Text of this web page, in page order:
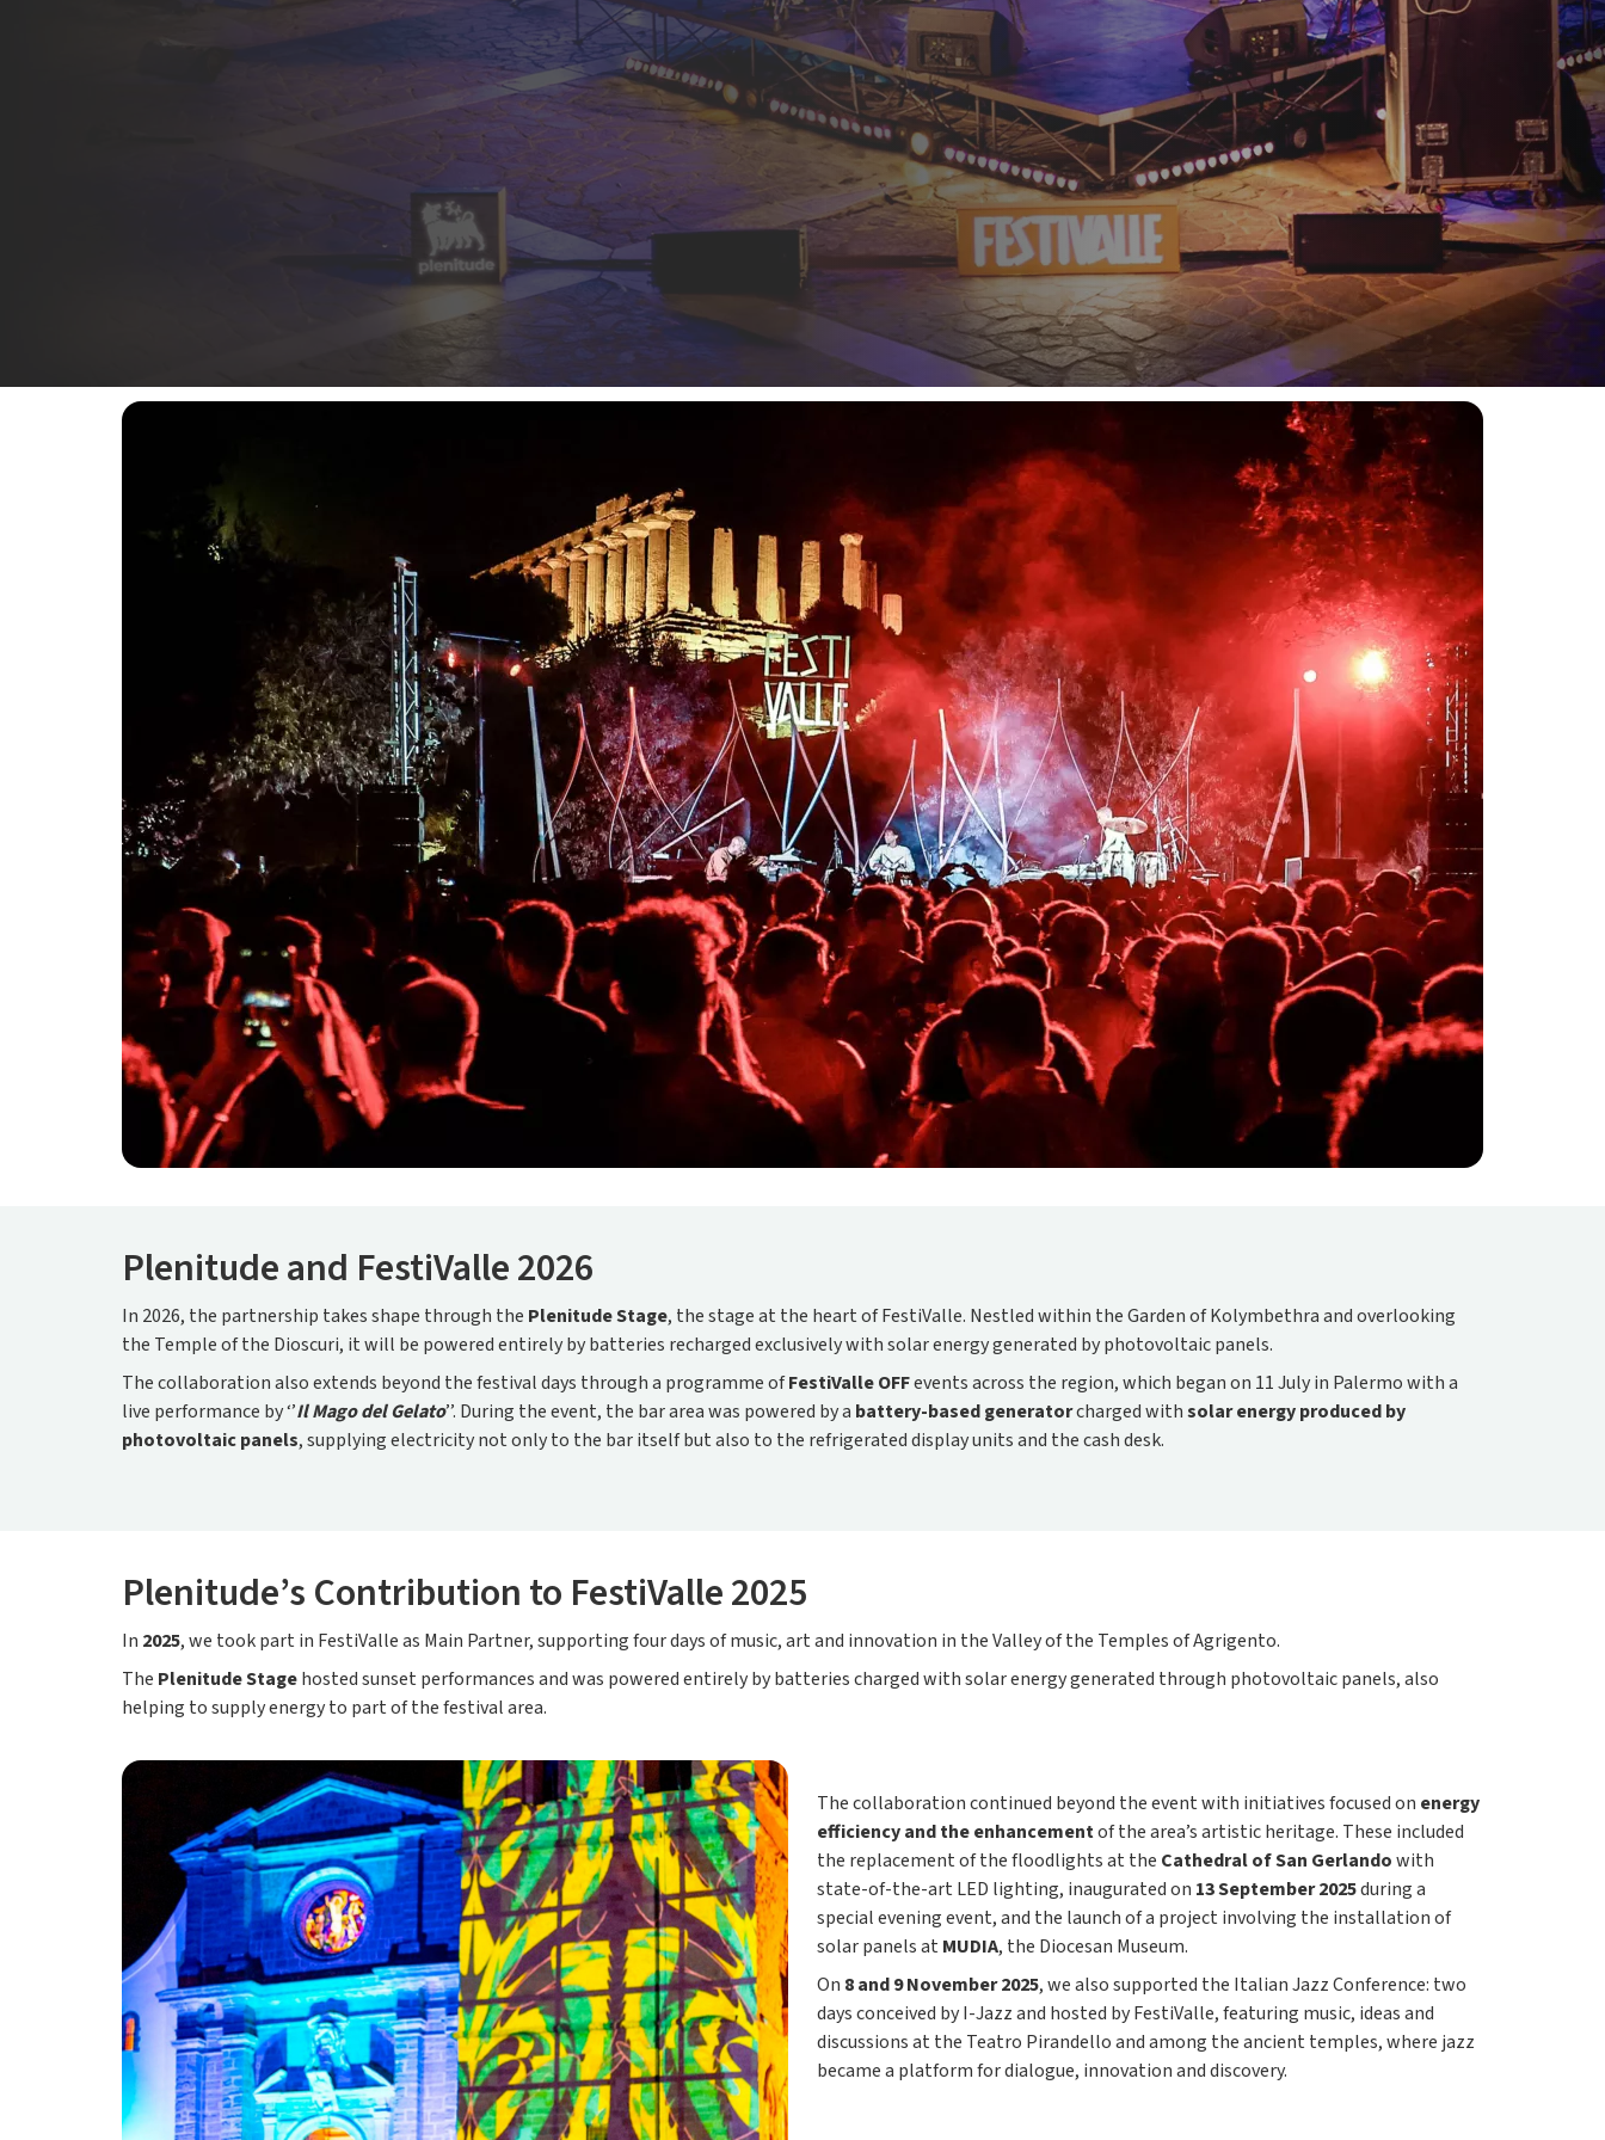
A commitment that began in 2024 and continues into 2026, a year in which we once again confirm our role asEnergy Partner of FestiValle, one of the most distinctive
events in Italy’s music and cultural scene.
In the heart of Agrigento’s UNESCO-listedValley of the Temples, FestiValle continues to create a dialogue between contemporary music, digital arts, the landscape,
history and local communities, giving life to a unique experience where energy becomes an integral part of the story.
7 to 10 August 2026 , celebrates this journey with concerts, performances and special events.
Plenitude and FestiValle 2026
In 2026, the partnership takes shape through the Plenitude Stage, the stage at the heart of FestiValle. Nestled within the Garden of Kolymbethra and overlooking
the Temple of the Dioscuri, it will be powered entirely by batteries recharged exclusively with solar energy generated by photovoltaic panels.
The collaboration also extends beyond the festival days through a programme ofFestiValle OFFevents across the region, which began on 11 July in Palermo with a
live performance by ‘’Il Mago del Gelato’’. During the event, the bar area was powered by a battery-based generatorcharged withsolar energy produced by
photovoltaic panels, supplying electricity not only to the bar itself but also to the refrigerated display units and the cash desk.
Plenitude’s Contribution to FestiValle 2025
In 2025, we took part in FestiValle as Main Partner, supporting four days of music, art and innovation in the Valley of the Temples of Agrigento.
The Plenitude Stagehosted sunset performances and was powered entirely by batteries charged with solar energy generated through photovoltaic panels, also
helping to supply energy to part of the festival area.
The collaboration continued beyond the event with initiatives focused on energy
efficiency and the enhancementof the area’s artistic heritage. These included
the replacement of the floodlights at the Cathedral of San Gerlandowith
state-of-the-art LED lighting, inaugurated on 13 September 2025during a
special evening event, and the launch of a project involving the installation of
solar panels at MUDIA, the Diocesan Museum.
On 8 and 9 November 2025, we also supported the Italian Jazz Conference: two
days conceived by I-Jazz and hosted by FestiValle, featuring music, ideas and
discussions at the Teatro Pirandello and among the ancient temples, where jazz
became a platform for dialogue, innovation and discovery.